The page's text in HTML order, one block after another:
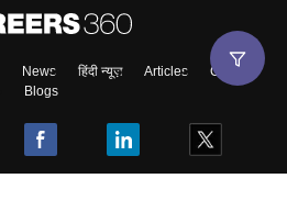
News हिंदी न्यूज़ Articles
Contact
Blogs